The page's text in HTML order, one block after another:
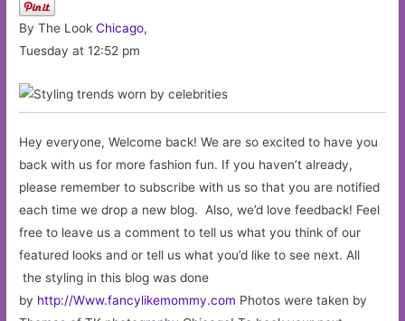
By The LookChicago,
Tuesday at 12:52 pm
Hey everyone, Welcome back! We are so excited to have you
back with us for more fashion fun. If you haven’t already,
please remember to subscribe with us so that you are notified
each time we drop a new blog. Also, we’d love feedback! Feel
free to leave us a comment to tell us what you think of our
featured looks and or tell us what you’d like to see next. All
the styling in this blog was done
by http://Www.fancylikemommy.com Photos were taken by